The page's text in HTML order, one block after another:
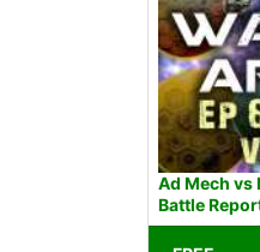
Ad Mech vs
Battle